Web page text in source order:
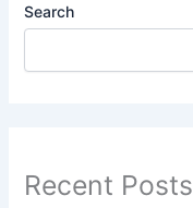
Search
Recent Posts